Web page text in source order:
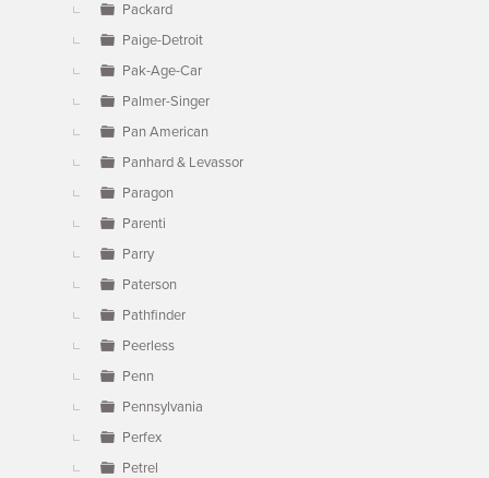
Packard
Paige-Detroit
Pak-Age-Car
Palmer-Singer
Pan American
Panhard & Levassor
Paragon
Parenti
Parry
Paterson
Pathfinder
Peerless
Penn
Pennsylvania
Perfex
Petrel